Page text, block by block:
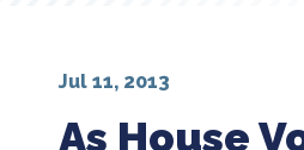
As House
Jul 11, 2013